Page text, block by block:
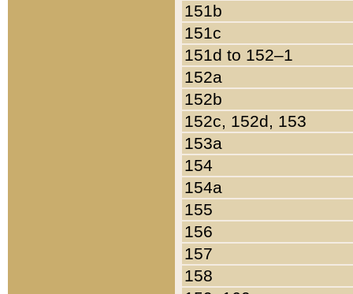
151b
151c
151d to 152–1
152a
152b
152c, 152d, 153
153a
154
154a
155
156
157
158